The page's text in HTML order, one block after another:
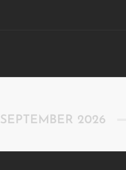
SEPTEMBER 2026